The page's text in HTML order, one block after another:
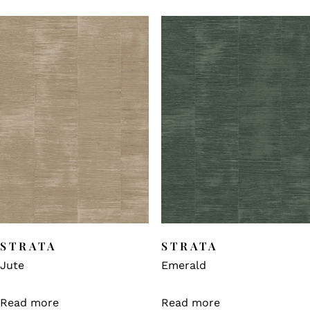
STRATA
Jute
Read more
STRATA
Emerald
Read more